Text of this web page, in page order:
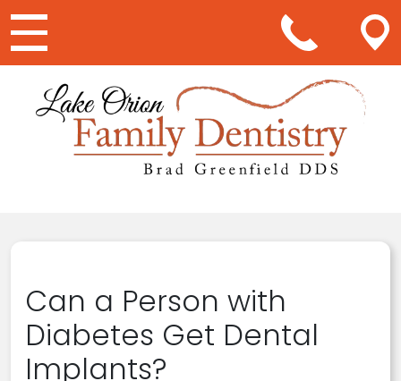
Main Navigation
Can a Person with
Diabetes Get Dental
Implants?